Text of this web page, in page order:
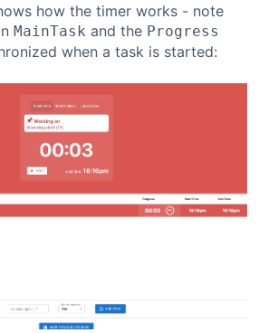
how the timer works - note
MainTask and the Progress
when a task is started: